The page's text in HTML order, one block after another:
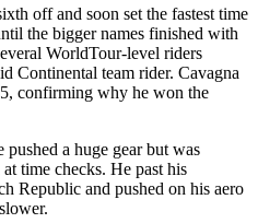
off and soon set the fastest time
the bigger names finished with
WorldTour-level riders
Continental team rider. Cavagna
confirming why he won the
pushed a huge gear but was
time checks. He past his
Republic and pushed on his aero